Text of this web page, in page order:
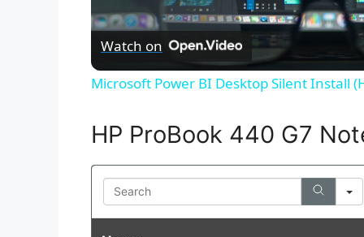
l
a
i
Watch on
Microsoft Power BI Desktop Silent Install
HP ProBook 440 G7
Search